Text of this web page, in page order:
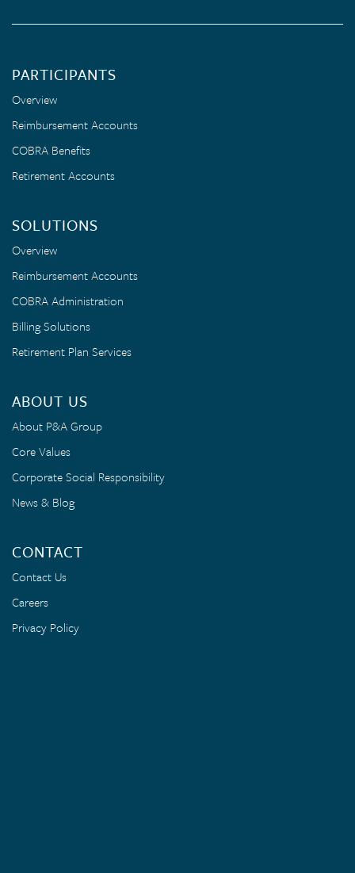
PARTICIPANTS
Overview
Reimbursement Accounts
COBRA Benefits
Retirement Accounts
SOLUTIONS
Overview
Reimbursement Accounts
COBRA Administration
Billing Solutions
Retirement Plan Services
ABOUT US
About P&A Group
Core Values
Corporate Social Responsibility
News & Blog
CONTACT
Contact Us
Careers
Privacy Policy